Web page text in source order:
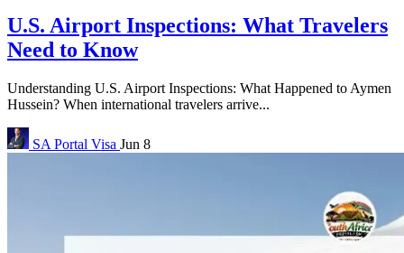
U.S. Airport Inspections: What Travelers
Need to Know
Understanding U.S. Airport Inspections: What Happened to Aymen
Hussein? When international travelers arrive...
SA Portal Visa Jun 8